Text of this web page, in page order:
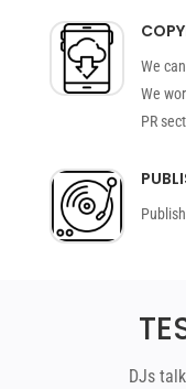
We
We
PR
DJs